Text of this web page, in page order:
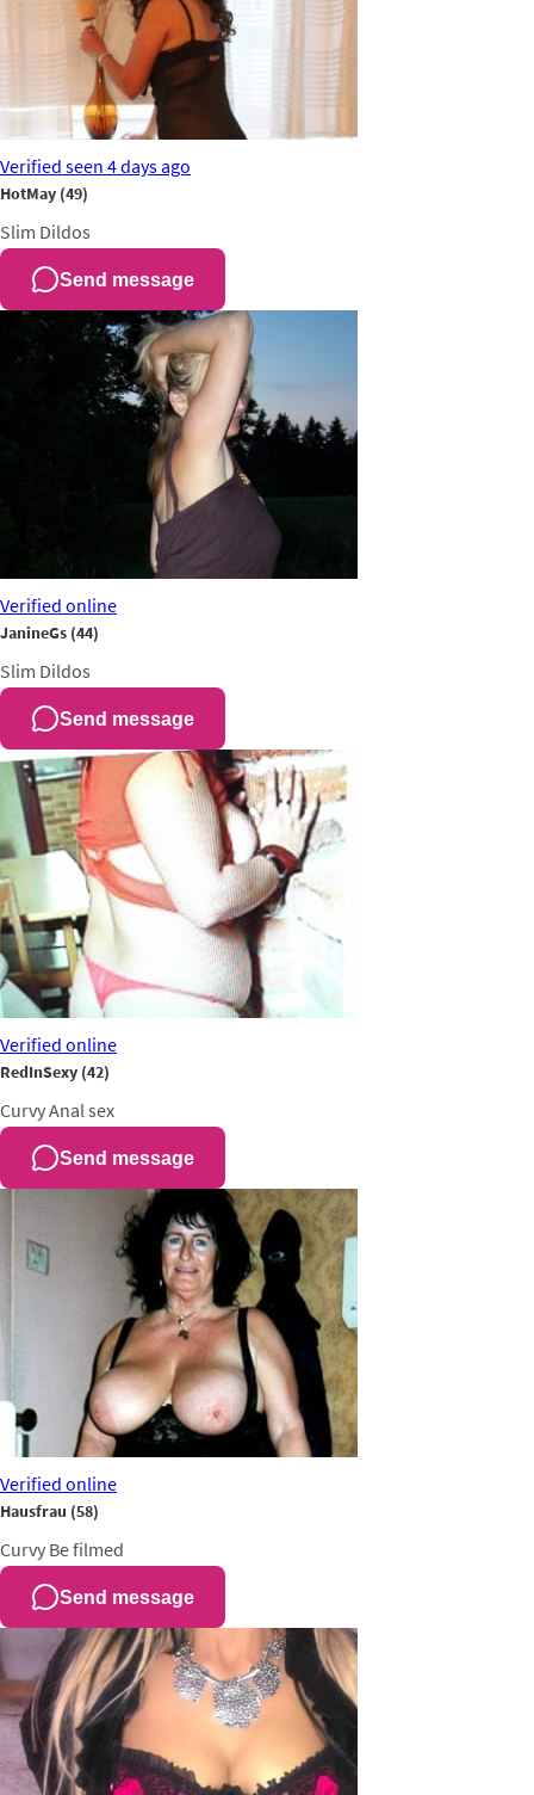
Verified seen 4 days ago
HotMay (49)
Slim Dildos
Send message
Verified online
JanineGs (44)
Slim Dildos
Send message
Verified online
RedInSexy (42)
CurvyAnal sex
Send message
Verified online
Hausfrau (58)
Curvy Be filmed
Send message